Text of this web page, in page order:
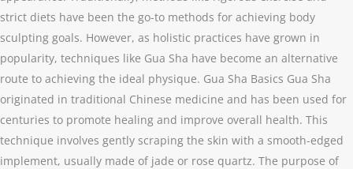
strict diets have been the go-to methods for achieving body
sculpting goals. However, as holistic practices have grown in
popularity, techniques like Gua Sha have become an alternative
route to achieving the ideal physique. Gua Sha Basics Gua Sha
originated in traditional Chinese medicine and has been used for
centuries to promote healing and improve overall health. This
technique involves gently scraping the skin with a smooth-edged
implement, usually made of jade or rose quartz. The purpose of